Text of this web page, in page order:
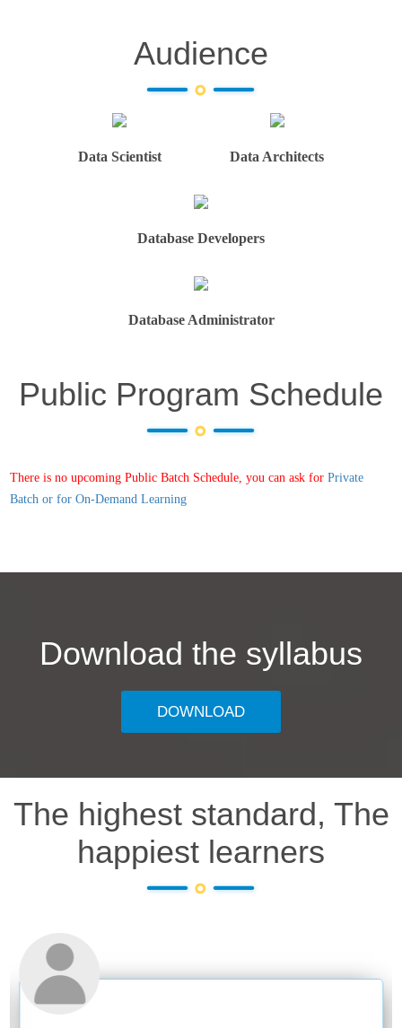
Audience
Data Scientist Data Architects
Database Developers
Database Administrator
Public Program Schedule
There is no upcoming Public Batch Schedule, you can ask for Private
Batch or for On-Demand Learning
Download the syllabus
DOWNLOAD
The highest standard, The
happiest learners